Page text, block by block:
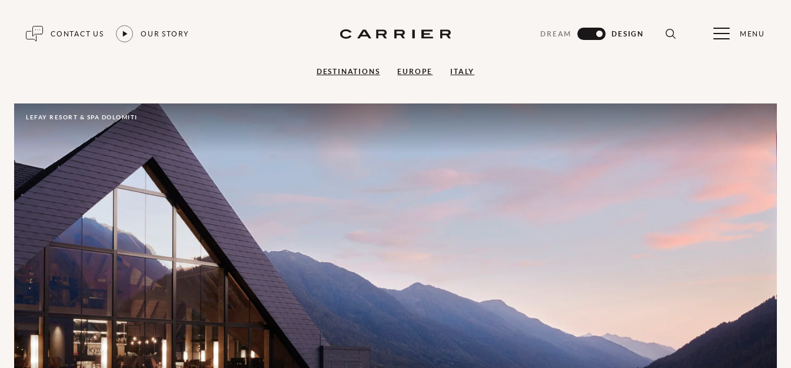
CONTACT US OUR STORY DREAM DESIGN MENU
DESTINATIONS EUROPE ITALY
LEFAY RESORT & SPA DOLOMITI